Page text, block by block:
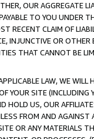
OUR AGGREGATE
TO YOU UNDER
RECENT CLAIM OF
INJUNCTIVE OR
THAT CANNOT BE
LAW, WE WILL
YOUR SITE (INCLUDING
HOLD US, OUR
FROM AND
OR ANY MATERIALS